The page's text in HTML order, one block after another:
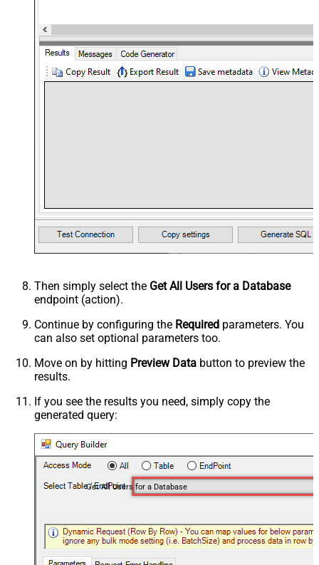
Then simply select the Get All Users for a Database
endpoint (action).
Continue by configuring the Required parameters. You
can also set optional parameters too.
Move on by hitting Preview Data button to preview the
results.
If you see the results you need, simply copy the
generated query:
Get All Users for a Database